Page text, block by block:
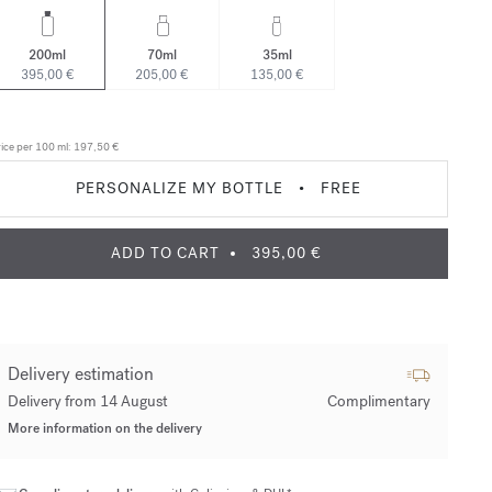
200ml
395,00 €
70ml
205,00 €
35ml
135,00 €
per 100 ml: 197,50 €
PERSONALIZE MY BOTTLE • FREE
ADD TO CART 395,00 €
Delivery estimation
Delivery from 14 August Complimentary
More information on the delivery